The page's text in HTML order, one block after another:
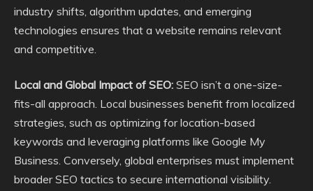
industry shifts, algorithm updates, and emerging
technologies ensures that a website remains relevant
and competitive.
Local and Global Impact of SEO: SEO isn’t a one-size-
fits-all approach. Local businesses benefit from localized
strategies, such as optimizing for location-based
keywords and leveraging platforms like Google My
Business. Conversely, global enterprises must implement
broader SEO tactics to secure international visibility.